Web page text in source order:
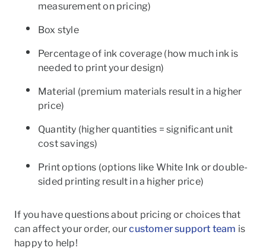
measurement on pricing)
Box style
Percentage of ink coverage (how much ink is
needed to print your design)
Material (premium materials result in a higher
price)
Quantity (higher quantities = significant unit
cost savings)
Print options (options like White Ink or double-
sided printing result in a higher price)
If you have questions about pricing or choices that
can affect your order, ourcustomer support team is
happy to help!